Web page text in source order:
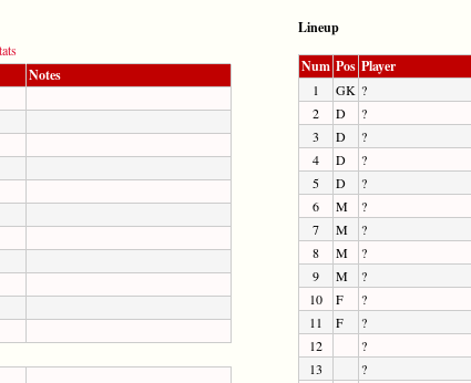
Notes
Lineup
Num Pos Player
1 GK ?
2
D
?
3
D
?
4
D
?
5
D
?
6
M
?
7
M
?
8
M
?
9
M
?
10
F
?
11
F
?
12
?
13
?